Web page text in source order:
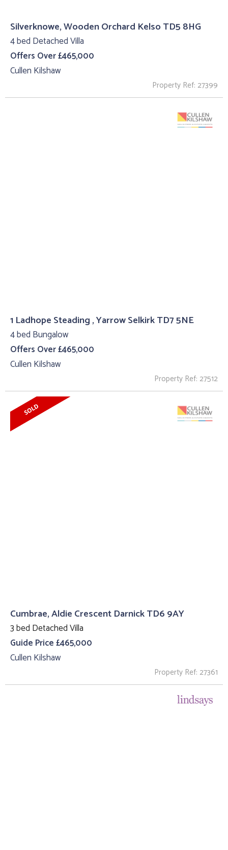
Silverknowe, Wooden Orchard Kelso TD5 8HG
4 bed Detached Villa
Offers Over £465,000
Cullen Kilshaw
Property Ref: 27399
1 Ladhope Steading , Yarrow Selkirk TD7 5NE
4 bed Bungalow
Offers Over £465,000
Cullen Kilshaw
Property Ref: 27512
Cumbrae, Aldie Crescent Darnick TD6 9AY
3 bed Detached Villa
Guide Price £465,000
Cullen Kilshaw
Property Ref: 27361